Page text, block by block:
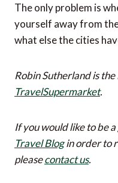
The only problem is
yourself away from
what else the cities
Robin Sutherland is
TravelSupermarket.
If you would like to be
Travel Blogin order to
pleasecontact us.